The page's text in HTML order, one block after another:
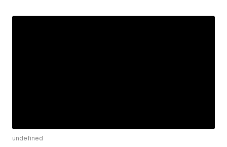
undefined